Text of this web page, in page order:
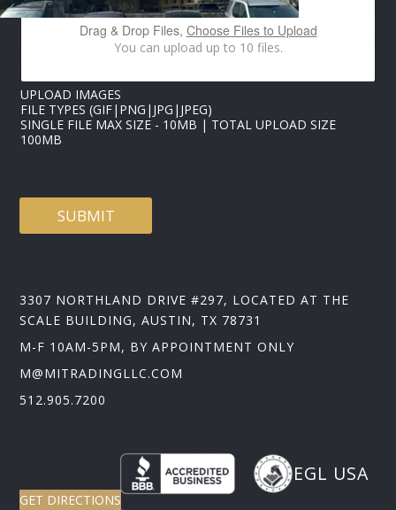
I
E
S
Drag & Drop Files, Choose Files to Upload
You can upload up to 10 files.
UPLOAD IMAGES
FILE TYPES (GIF|PNG|JPG|JPEG)
SINGLE FILE MAX SIZE - 10MB | TOTAL UPLOAD SIZE
100MB
SUBMIT
3307 NORTHLAND DRIVE #297, LOCATED AT THE
SCALE BUILDING, AUSTIN, TX 78731
M-F 10AM-5PM, BY APPOINTMENT ONLY
M@MITRADINGLLC.COM
512.905.7200
EGL USA
GET DIRECTIONS